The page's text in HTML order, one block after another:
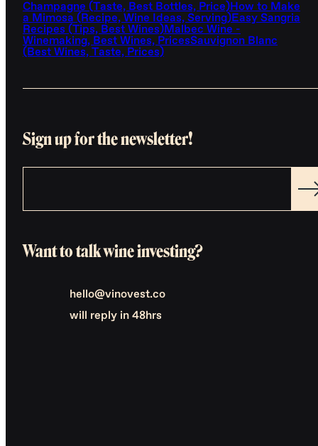
Champagne (Taste, Best Bottles, Price)How to Make
a Mimosa (Recipe, Wine Ideas, Serving)Easy Sangria
Recipes (Tips, Best Wines)Malbec Wine -
Winemaking, Best Wines, PricesSauvignon Blanc
(Best Wines, Taste, Prices)
Sign up for the newsletter!
Want to talk wine investing?
hello@vinovest.co
will reply in 48hrs